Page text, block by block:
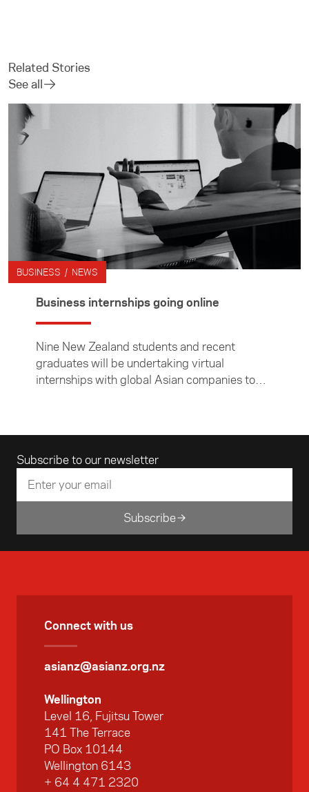
Related Stories
See all
BUSINESS / NEWS
Business internships going online
Nine New Zealand students and recent
graduates will be undertaking virtual
internships with global Asian companies to
Subscribe to our newsletter
Email address
Subscribe
Connect with us
asianz@asianz.org.nz
Wellington
Level 16, Fujitsu Tower
141 The Terrace
PO Box 10144
Wellington 6143
+ 64 4 471 2320